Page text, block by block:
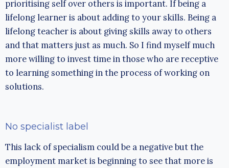
prioritising self over others is important. If being a
lifelong learner is about adding to your skills. Being a
lifelong teacher is about giving skills away to others
and that matters just as much. So I find myself much
more willing to invest time in those who are receptive
to learning something in the process of working on
solutions.
No specialist label
This lack of specialism could be a negative but the
employment market is beginning to see that more is